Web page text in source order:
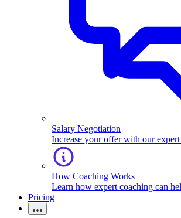
Salary Negotiation
Increase your offer with our expert
How Coaching Works
Learn how expert coaching can
Pricing